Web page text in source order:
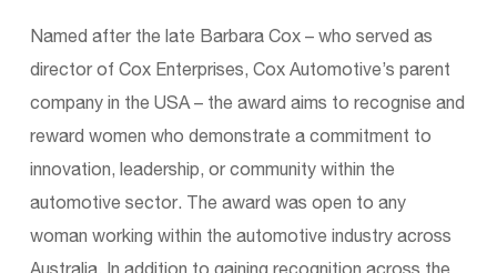
Named after the late Barbara Cox – who served as
director of Cox Enterprises, Cox Automotive’s parent
company in the USA – the award aims to recognise and
reward women who demonstrate a commitment to
innovation, leadership, or community within the
automotive sector. The award was open to any
woman working within the automotive industry across
Australia. In addition to gaining recognition across the